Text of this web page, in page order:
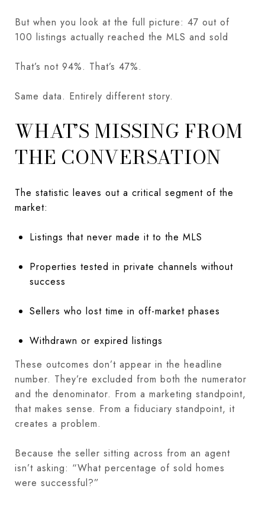
But when you look at the full picture: 47 out of
100 listings actually reached the MLS and sold
That’s not 94%. That’s 47%.
Same data. Entirely different story.
WHAT’S MISSING FROM
THE CONVERSATION
The statistic leaves out a critical segment of the
market:
Listings that never made it to the MLS
Properties tested in private channels without
success
Sellers who lost time in off-market phases
Withdrawn or expired listings
These outcomes don’t appear in the headline
number. They’re excluded from both the numerator
and the denominator. From a marketing standpoint,
that makes sense. From a fiduciary standpoint, it
creates a problem.
Because the seller sitting across from an agent
isn’t asking: “What percentage of sold homes
were successful?”